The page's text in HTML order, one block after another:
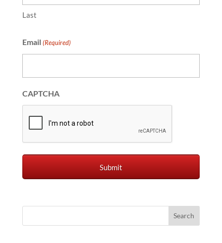
Last
Email (Required)
CAPTCHA